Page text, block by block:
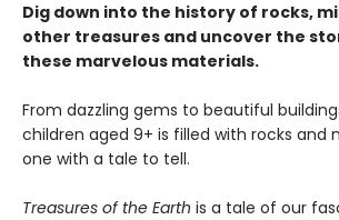
Dig down into the history of rocks,
other treasures and uncover the
these marvelous materials.
From dazzling gems to beautiful
children aged 9+ is filled with rocks and
one with a tale to tell.
Treasures of the Earth is a tale of our